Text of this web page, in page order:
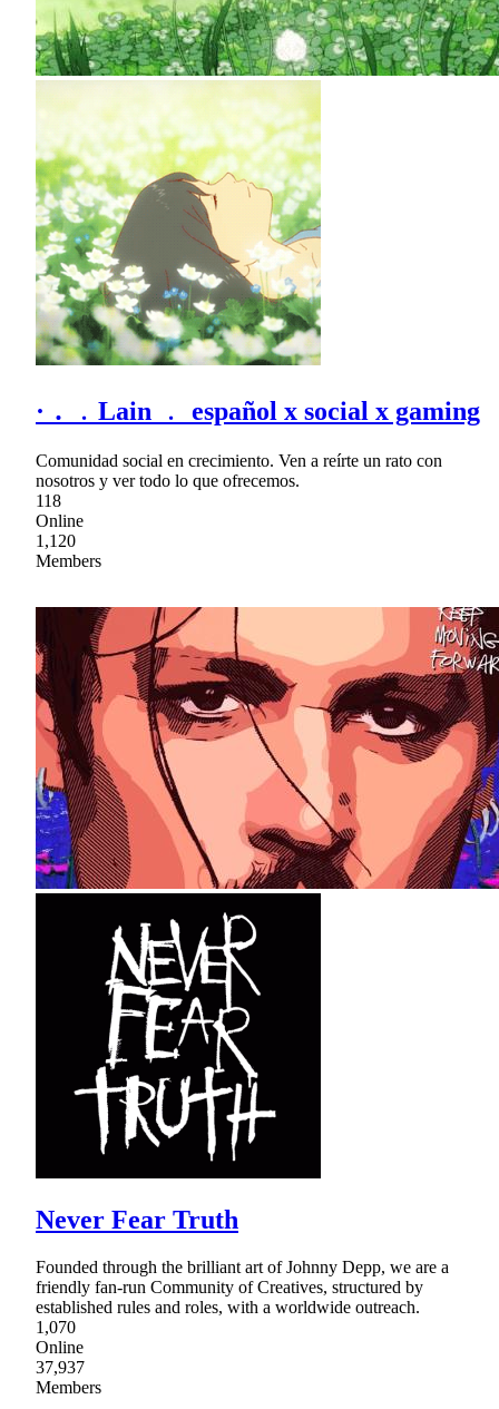
· ․ ﹒Lain ﹒ español x social x gaming
Comunidad social en crecimiento. Ven a reírte un rato con
nosotros y ver todo lo que ofrecemos.
118
Online
1,120
Members
Never Fear Truth
Founded through the brilliant art of Johnny Depp, we are a
friendly fan-run Community of Creatives, structured by
established rules and roles, with a worldwide outreach.
1,070
Online
37,937
Members